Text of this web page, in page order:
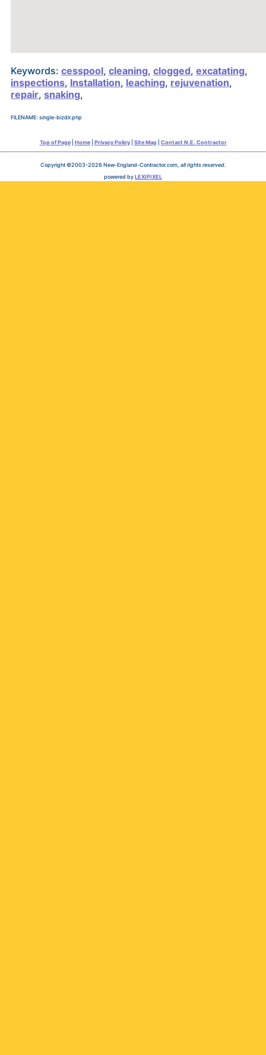
Keywords: cesspool, cleaning, clogged, excatating,
inspections, Installation, leaching, rejuvenation,
repair, snaking,
FILENAME: single-bizdir.php
Top of Page| Home| Privacy Policy| Site Map| Contact N.E. Contractor
Copyright ©2003-2026 New-England-Contractor.com, all rights reserved.
powered byLEXIPIXEL